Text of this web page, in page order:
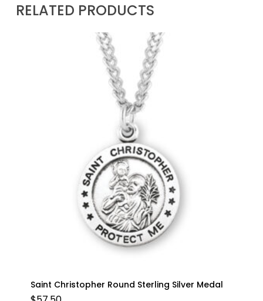
RELATED PRODUCTS
Saint Christopher Round Sterling Silver Medal